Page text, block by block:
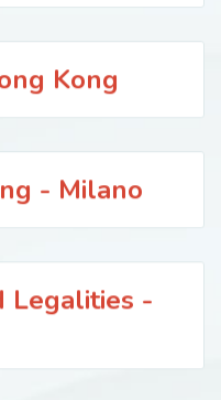
Kong
- Milano
Legalities -